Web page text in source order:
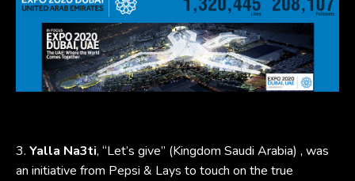
3. Yalla Na3ti, “Let’s give” (Kingdom Saudi Arabia) , was
an initiative from Pepsi & Lays to touch on the true